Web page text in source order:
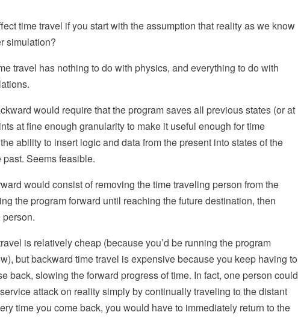
time travel if you start with the assumption that reality as we know
simulation?
travel has nothing to do with physics, and everything to do with
would require that the program saves all previous states (or at
at fine enough granularity to make it useful enough for time
ability to insert logic and data from the present into states of the
Seems feasible.
would consist of removing the time traveling person from the
the program forward until reaching the future destination, then
is relatively cheap (because you’d be running the program
but backward time travel is expensive because you keep having to
back, slowing the forward progress of time. In fact, one person could
attack on reality simply by continually traveling to the distant
time you come back, you would have to immediately return to the